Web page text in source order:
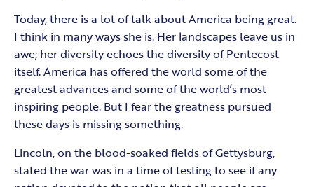
Today, there is a lot of talk about America being great.
I think in many ways she is. Her landscapes leave us in
awe; her diversity echoes the diversity of Pentecost
itself. America has offered the world some of the
greatest advances and some of the world’s most
inspiring people. But I fear the greatness pursued
these days is missing something.
Lincoln, on the blood-soaked fields of Gettysburg,
stated the war was in a time of testing to see if any